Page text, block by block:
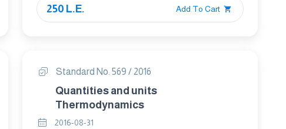
250 L.E. Add To Cart
Standard No. 569 / 2016
Quantities and units
Thermodynamics
2016-08-31